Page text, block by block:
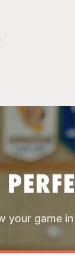
your game